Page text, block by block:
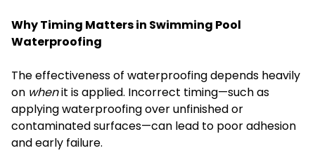
Why Timing Matters in Swimming Pool
Waterproofing
The effectiveness of waterproofing depends heavily
on whenit is applied. Incorrect timing—such as
applying waterproofing over unfinished or
contaminated surfaces—can lead to poor adhesion
and early failure.